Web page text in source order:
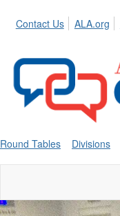
Contact Us ALA.org
Round Tables Divisions